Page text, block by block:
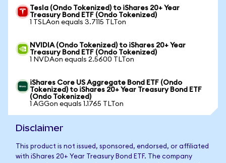
Tesla (Ondo Tokenized) to iShares 20+ Year
Treasury Bond ETF (Ondo Tokenized)
1 TSLAon equals 3.7115 TLTon
NVIDIA (Ondo Tokenized) to iShares 20+ Year
Treasury Bond ETF (Ondo Tokenized)
1 NVDAon equals 2.5600 TLTon
iShares Core US Aggregate Bond ETF (Ondo
Tokenized) to iShares 20+ Year Treasury Bond ETF
(Ondo Tokenized)
1 AGGon equals 1.1765 TLTon
Disclaimer
This product is not issued, sponsored, endorsed, or affiliated
with iShares 20+ Year Treasury Bond ETF. The company